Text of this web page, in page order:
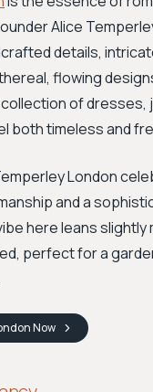
Alice
details,
flowing
of dresses,
both timeless and
London
and a
here leans slightly
perfect for a
Now